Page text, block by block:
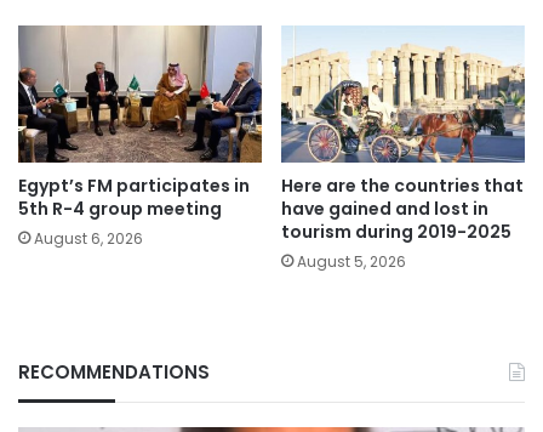
Egypt’s FM participates in
5th R-4 group meeting
August 6, 2026
Here are the countries that
have gained and lost in
tourism during 2019-2025
August 5, 2026
RECOMMENDATIONS